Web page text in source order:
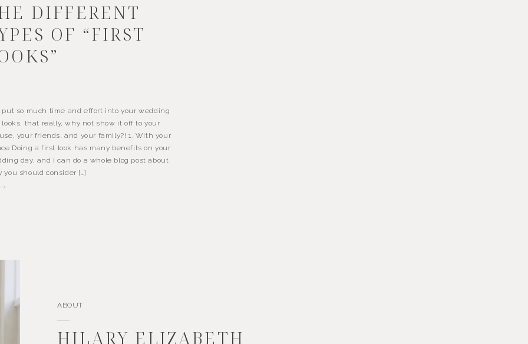
DIFFERENT
OF “FIRST
put so much time and effort into your wedding
looks, that really, why not show it off to your
your friends, and your family?! 1. With your
Doing a first look has many benefits on your
day, and I can do a whole blog post about
you should consider […]
ABOUT
HILARY ELIZABETH